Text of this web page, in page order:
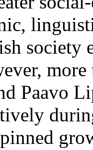
society
Paavo